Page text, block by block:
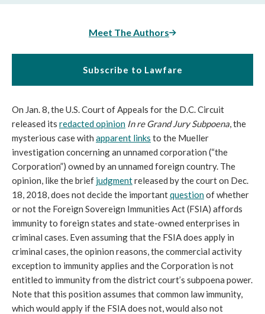
Meet The Authors
Subscribe to Lawfare
On Jan. 8, the U.S. Court of Appeals for the D.C. Circuit
released its redacted opinion In re Grand Jury Subpoena, the
mysterious case with apparent links to the Mueller
investigation concerning an unnamed corporation (“the
Corporation”) owned by an unnamed foreign country. The
opinion, like the brief judgmentreleased by the court on Dec.
18, 2018, does not decide the importantquestionof whether
or not the Foreign Sovereign Immunities Act (FSIA) affords
immunity to foreign states and state-owned enterprises in
criminal cases. Even assuming that the FSIA does apply in
criminal cases, the opinion reasons, the commercial activity
exception to immunity applies and the Corporation is not
entitled to immunity from the district court’s subpoena power.
Note that this position assumes that common law immunity,
which would apply if the FSIA does not, would also not